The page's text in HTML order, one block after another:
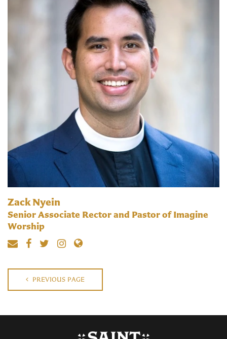
Zack Nyein
Senior Associate Rector and Pastor of Imagine
Worship
PREVIOUS PAGE